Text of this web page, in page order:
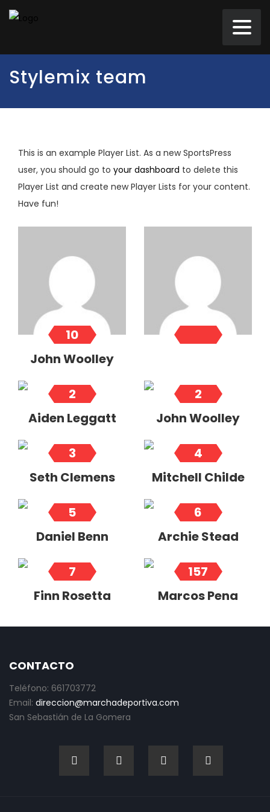
Stylemix team
This is an example Player List. As a new SportsPress
user, you should go to your dashboard to delete this
Player List and create new Player Lists for your content.
Have fun!
10
John Woolley
2
Aiden Leggatt
2
John Woolley
3
Seth Clemens
4
Mitchell Childe
5
Daniel Benn
6
Archie Stead
7
Finn Rosetta
157
Marcos Pena
CONTACTO
Teléfono: 661703772
Email: direccion@marchadeportiva.com
San Sebastián de La Gomera